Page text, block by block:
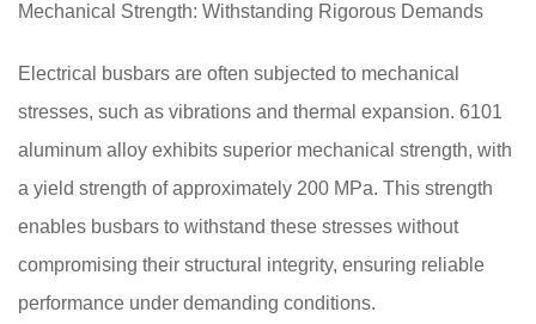
Mechanical Strength: Withstanding Rigorous Demands
Electrical busbars are often subjected to mechanical
stresses, such as vibrations and thermal expansion. 6101
aluminum alloy exhibits superior mechanical strength, with
a yield strength of approximately 200 MPa. This strength
enables busbars to withstand these stresses without
compromising their structural integrity, ensuring reliable
performance under demanding conditions.